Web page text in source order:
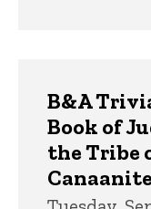
B&A
Book of
the Tribe